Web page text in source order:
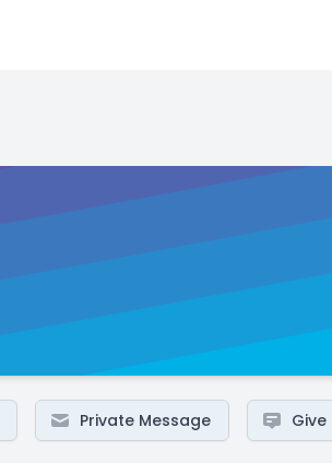
Private Message